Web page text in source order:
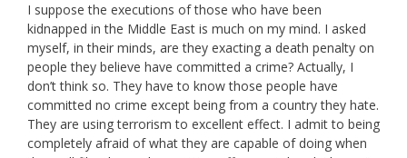
I suppose the executions of those who have been
kidnapped in the Middle East is much on my mind. I asked
myself, in their minds, are they exacting a death penalty on
people they believe have committed a crime? Actually, I
don’t think so. They have to know those people have
committed no crime except being from a country they hate.
They are using terrorism to excellent effect. I admit to being
completely afraid of what they are capable of doing when